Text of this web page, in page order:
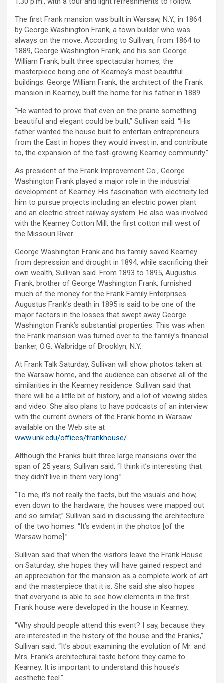
The first Frank mansion was built in Warsaw, N.Y., in 1864
by George Washington Frank, a town builder who was
always on the move. According to Sullivan, from 1864 to
1889, George Washington Frank, and his son George
William Frank, built three spectacular homes, the
masterpiece being one of Kearney’s most beautiful
buildings. George William Frank, the architect of the Frank
mansion in Kearney, built the home for his father in 1889.
“He wanted to prove that even on the prairie something
beautiful and elegant could be built,” Sullivan said. “His
father wanted the house built to entertain entrepreneurs
from the East in hopes they would invest in, and contribute
to, the expansion of the fast-growing Kearney community.”
As president of the Frank Improvement Co., George
Washington Frank played a major role in the industrial
development of Kearney. His fascination with electricity led
him to pursue projects including an electric power plant
and an electric street railway system. He also was involved
with the Kearney Cotton Mill, the first cotton mill west of
the Missouri River.
George Washington Frank and his family saved Kearney
from depression and drought in 1894, while sacrificing their
own wealth, Sullivan said. From 1893 to 1895, Augustus
Frank, brother of George Washington Frank, furnished
much of the money for the Frank Family Enterprises.
Augustus Frank’s death in 1895 is said to be one of the
major factors in the losses that swept away George
Washington Frank’s substantial properties. This was when
the Frank mansion was turned over to the family’s financial
banker, O.G. Walbridge of Brooklyn, N.Y.
At Frank Talk Saturday, Sullivan will show photos taken at
the Warsaw home, and the audience can observe all of the
similarities in the Kearney residence. Sullivan said that
there will be a little bit of history, and a lot of viewing slides
and video. She also plans to have podcasts of an interview
with the current owners of the Frank home in Warsaw
available on the Web site at
www.unk.edu/offices/frankhouse/
Although the Franks built three large mansions over the
span of 25 years, Sullivan said, “I think it’s interesting that
they didn’t live in them very long.”
“To me, it’s not really the facts, but the visuals and how,
even down to the hardware, the houses were mapped out
and so similar,” Sullivan said in discussing the architecture
of the two homes. “It’s evident in the photos [of the
Warsaw home].”
Sullivan said that when the visitors leave the Frank House
on Saturday, she hopes they will have gained respect and
an appreciation for the mansion as a complete work of art
and the masterpiece that it is. She said she also hopes
that everyone is able to see how elements in the first
Frank house were developed in the house in Kearney.
“Why should people attend this event? I say, because they
are interested in the history of the house and the Franks,”
Sullivan said. “It’s about examining the evolution of Mr. and
Mrs. Frank’s architectural taste before they came to
Kearney. It is important to understand this house’s
aesthetic feel.”